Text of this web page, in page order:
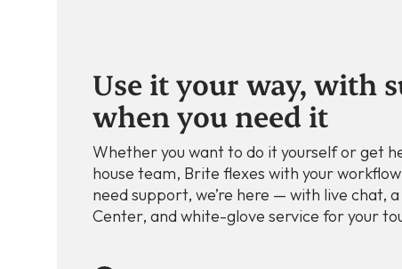
Use it your way, with
when you need it
Whether you want to do it yourself or get
house team, Brite flexes with your
need support, we’re here — with live chat,
Center, and white-glove service for your